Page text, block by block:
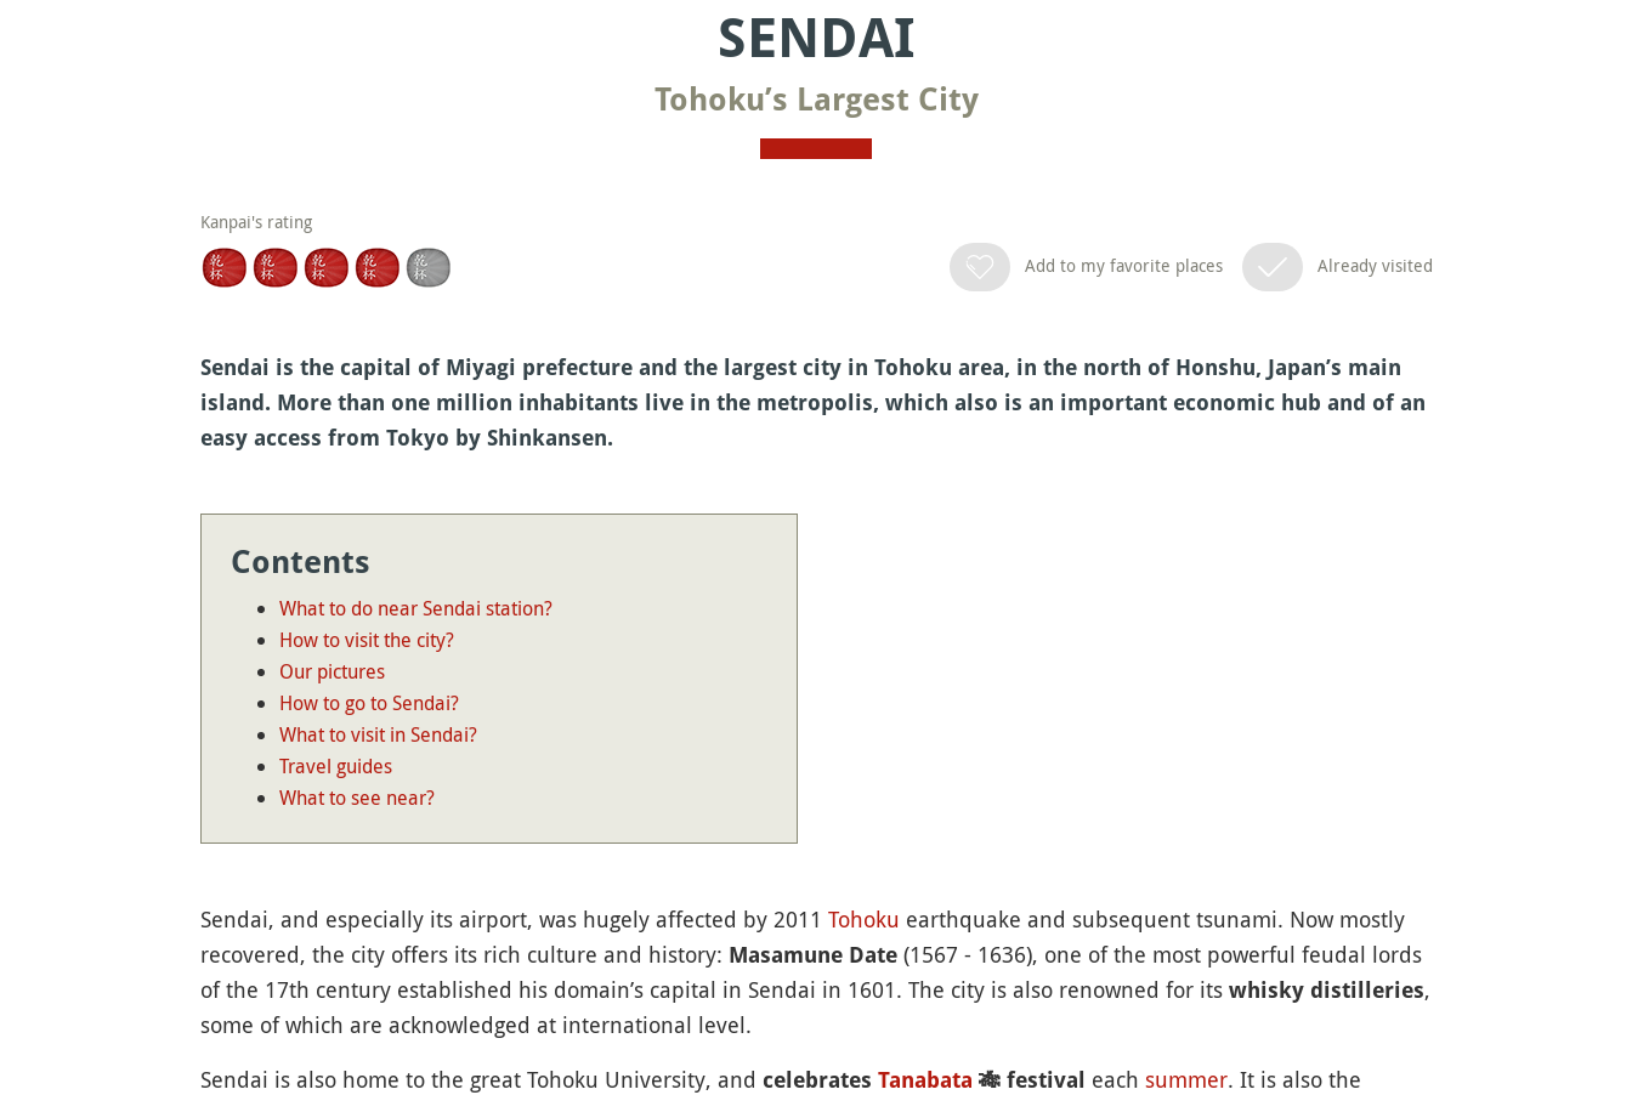
SENDAI
Tohoku’s Largest City
Kanpai's rating
Add to my favorite places
Already visited
Sendai is the capital of Miyagi prefecture and the largest city in Tohoku area, in the north of Honshu, Japan’s main
island. More than one million inhabitants live in the metropolis, which also is an important economic hub and of an
easy access from Tokyo by Shinkansen.
Contents
What to do near Sendai station?
How to visit the city?
Our pictures
How to go to Sendai?
What to visit in Sendai?
Travel guides
What to see near?
Sendai, and especially its airport, was hugely affected by 2011 Tohoku earthquake and subsequent tsunami. Now mostly
recovered, the city offers its rich culture and history: Masamune Date(1567 - 1636), one of the most powerful feudal lords
of the 17th century established his domain’s capital in Sendai in 1601. The city is also renowned for its whisky distilleries,
some of which are acknowledged at international level.
Sendai is also home to the great Tohoku University, and celebrates Tanabata 🎋festival each summer. It is also the